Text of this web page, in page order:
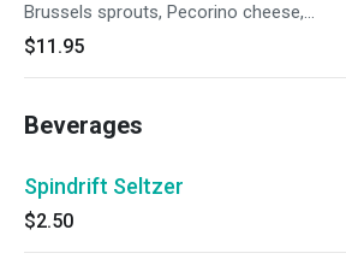
Brussels sprouts, Pecorino cheese,
cranberries, avocado bean dip, chimichurri
sauce, pickled onions, super seed mix.
$11.95
Beverages
Spindrift Seltzer
$2.50